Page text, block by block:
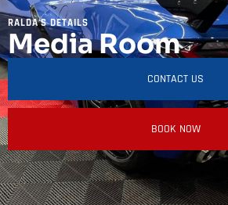
RALDA'S DETAILS
Media Room
CONTACT US
BOOK NOW